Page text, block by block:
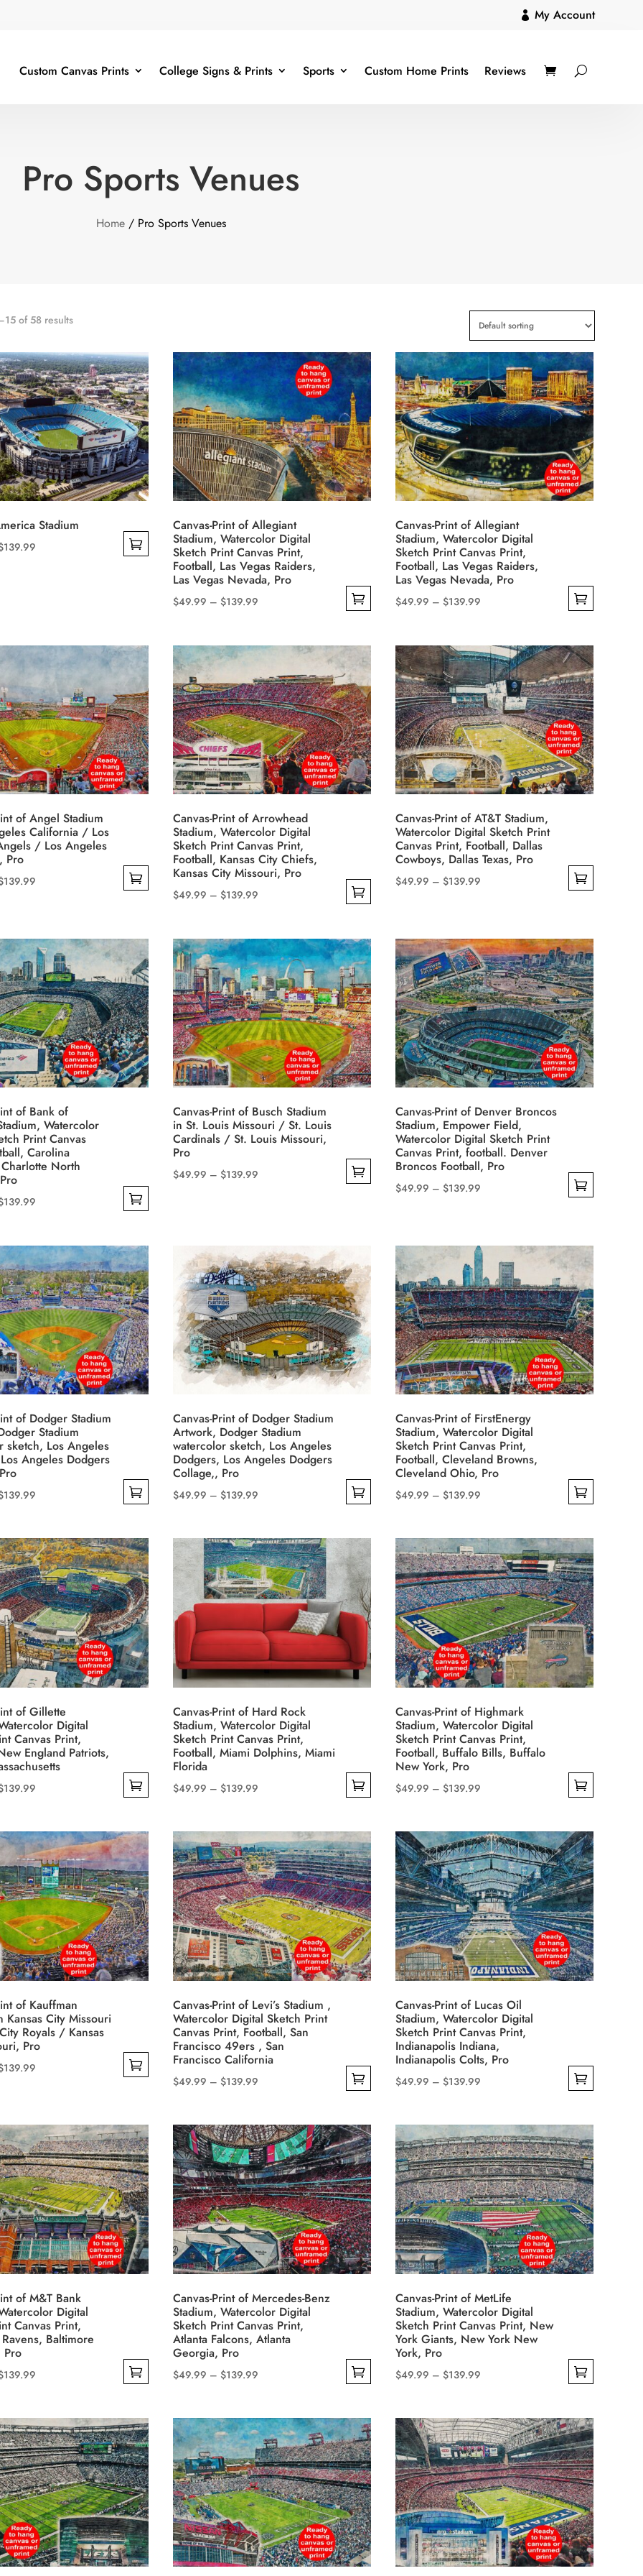
 My Account
Custom Canvas Prints College Signs & Prints Sports Custom Home Prints Reviews
Pro Sports Venues
Home/ Pro Sports Venues
of 58 results
Stadium
139.99Price
Canvas-Print of Allegiant
Stadium, Watercolor Digital
Sketch Print Canvas Print,
Football, Las Vegas Raiders,
Las Vegas Nevada, Pro
$49.99 – $139.99Price
$139.99
has
multiple
variants.
The
options
may
be
chosen
the
product
page
Canvas-Print of Allegiant
Stadium, Watercolor Digital
Sketch Print Canvas Print,
Football, Las Vegas Raiders,
Las Vegas Nevada, Pro
$49.99 – $139.99
through
$139.99
has
multiple
variants.
The
options
may
be
chosen
the
product
page
of Angel Stadium
California / Los
/ Los Angeles
Pro
139.99Price
through
$139.99
Canvas-Print of Arrowhead
Stadium, Watercolor Digital
Sketch Print Canvas Print,
Football, Kansas City Chiefs,
Kansas City Missouri, Pro
$49.99 – $139.99Price
through
$139.99
has
multiple
variants.
The
options
may
be
chosen
the
product
page
Canvas-Print of AT&T Stadium,
Watercolor Digital Sketch Print
Canvas Print, Football, Dallas
Cowboys, Dallas Texas, Pro
$49.99 – $139.99
through
$139.99
has
multiple
variants.
The
options
may
be
chosen
on
the
product
page
of Bank of
Watercolor
Print Canvas
Carolina
North
139.99Price
through
$139.99
Canvas-Print of Busch Stadium
in St. Louis Missouri / St. Louis
Cardinals / St. Louis Missouri,
Pro
$49.99 – $139.99Price
$139.99
multiple
variants.
The
options
may
be
chosen
product
page
Canvas-Print of Denver Broncos
Stadium, Empower Field,
Watercolor Digital Sketch Print
Canvas Print, football. Denver
Broncos Football, Pro
$49.99 – $139.99
through
$139.99
has
multiple
variants.
The
options
may
be
chosen
on
the
product
page
of Dodger Stadium
Stadium
sketch, Los Angeles
Angeles Dodgers
139.99Price
through
$139.99
Canvas-Print of Dodger Stadium
Artwork, Dodger Stadium
watercolor sketch, Los Angeles
Dodgers, Los Angeles Dodgers
Collage,, Pro
$49.99 – $139.99Price
through
$139.99
has
multiple
variants.
The
options
may
be
chosen
the
product
page
Canvas-Print of FirstEnergy
Stadium, Watercolor Digital
Sketch Print Canvas Print,
Football, Cleveland Browns,
Cleveland Ohio, Pro
$49.99 – $139.99
through
$139.99
has
multiple
variants.
The
options
may
be
chosen
the
product
page
of Gillette
Digital
Canvas Print,
England Patriots,
139.99Price
through
$139.99
Canvas-Print of Hard Rock
Stadium, Watercolor Digital
Sketch Print Canvas Print,
Football, Miami Dolphins, Miami
Florida
$49.99 – $139.99Price
through
$139.99
has
multiple
variants.
The
options
may
be
chosen
the
product
page
Canvas-Print of Highmark
Stadium, Watercolor Digital
Sketch Print Canvas Print,
Football, Buffalo Bills, Buffalo
New York, Pro
$49.99 – $139.99
through
$139.99
has
multiple
variants.
The
options
may
be
chosen
the
product
page
of Kauffman
Kansas City Missouri
Royals / Kansas
Pro
139.99Price
through
$139.99
Canvas-Print of Levi’s Stadium ,
Watercolor Digital Sketch Print
Canvas Print, Football, San
Francisco 49ers , San
Francisco California
$49.99 – $139.99Price
through
$139.99
has
multiple
variants.
The
options
may
be
chosen
the
product
page
Canvas-Print of Lucas Oil
Stadium, Watercolor Digital
Sketch Print Canvas Print,
Indianapolis Indiana,
Indianapolis Colts, Pro
$49.99 – $139.99
through
$139.99
has
multiple
variants.
The
options
may
be
chosen
the
product
page
of M&T Bank
Digital
Canvas Print,
Baltimore
Pro
139.99Price
through
$139.99
Canvas-Print of Mercedes-Benz
Stadium, Watercolor Digital
Sketch Print Canvas Print,
Atlanta Falcons, Atlanta
Georgia, Pro
$49.99 – $139.99Price
through
$139.99
has
multiple
variants.
The
options
may
be
chosen
Canvas-Print of MetLife
Stadium, Watercolor Digital
Sketch Print Canvas Print, New
York Giants, New York New
York, Pro
$49.99 – $139.99
through
$139.99
has
multiple
variants.
The
options
may
be
chosen